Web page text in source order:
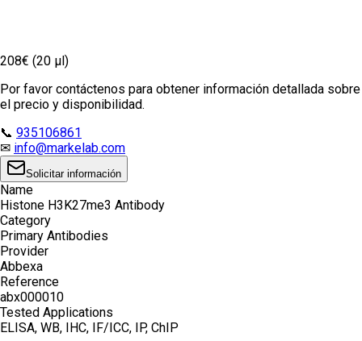
208€ (20 µl)
Por favor contáctenos para obtener información detallada sobre
el precio y disponibilidad.
📞 935106861
✉ info@markelab.com
Solicitar información
Name
Histone H3K27me3 Antibody
Category
Primary Antibodies
Provider
Abbexa
Reference
abx000010
Tested Applications
ELISA, WB, IHC, IF/ICC, IP, ChIP